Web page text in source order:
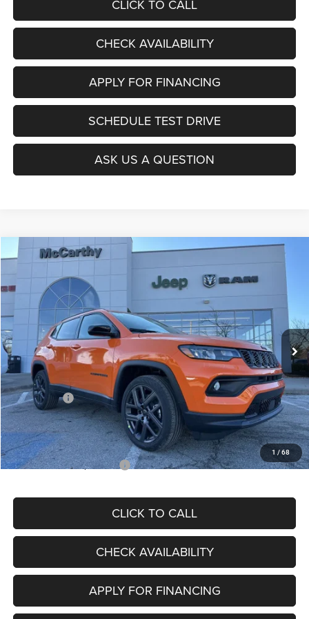
CLICK TO CALL
CHECK AVAILABILITY
SCHEDULE TEST DRIVE
APPLY FOR FINANCING
ASK US A QUESTION
1 / 68
2026 Jeep COMPASS
Price Drop
3C4NJDBNXTT196930 MPJM74
In Stock Ext. Int.
$6,677
SAVINGS
$27,403
MCCARTHY SALE PRICE
MSRP:
$34,080
Dealer Discount
-$4,297
Internet Price:
$29,783
Jeep Offers:
-$3,000
Admin Fee
+$620
McCarthy Price
$27,403
Add. Available Jeep Offers: $3,500
CLICK TO CALL
CHECK AVAILABILITY
APPLY FOR FINANCING
Compare Vehicle